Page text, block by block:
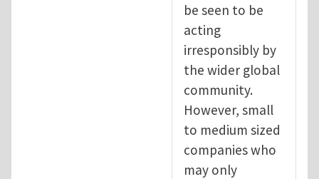
be seen to be
acting
irresponsibly by
the wider global
community.
However, small
to medium sized
companies who
may only